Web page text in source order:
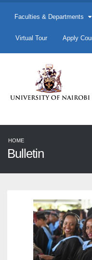
Faculties & Departments
Virtual Tour Apply
HOME
Bulletin